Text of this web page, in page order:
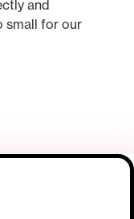
and
small for our